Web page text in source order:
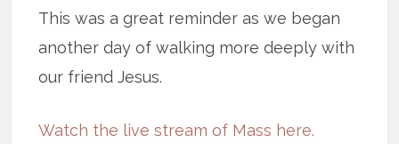
This was a great reminder as we began
another day of walking more deeply with
our friend Jesus.
Watch the live stream of Mass here.